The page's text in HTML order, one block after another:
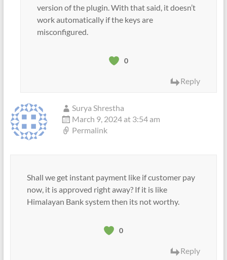
version of the plugin. With that said, it doesn’t
work automatically if the keys are
misconfigured.
0
Reply
Surya Shrestha
March 9, 2024 at 3:54 am
Permalink
Shall we get instant payment like if customer pay
now, it is approved right away? If it is like
Himalayan Bank system then its not worthy.
0
Reply